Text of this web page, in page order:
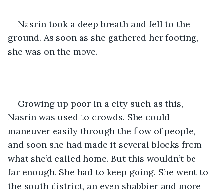
Nasrin took a deep breath and fell to the
ground. As soon as she gathered her footing,
she was on the move.
Growing up poor in a city such as this,
Nasrin was used to crowds. She could
maneuver easily through the flow of people,
and soon she had made it several blocks from
what she’d called home. But this wouldn’t be
far enough. She had to keep going. She went to
the south district, an even shabbier and more